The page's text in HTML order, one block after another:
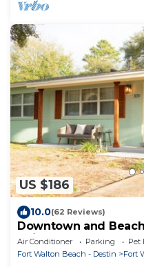
US $186
10.0(62 Reviews)
Downtown and
Neighborly Part of
Air Conditioner Parking
Pet
Fort Walton Beach - Destin
Fort